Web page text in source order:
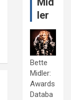
ler
Bette
Midler:
Awards
Databa